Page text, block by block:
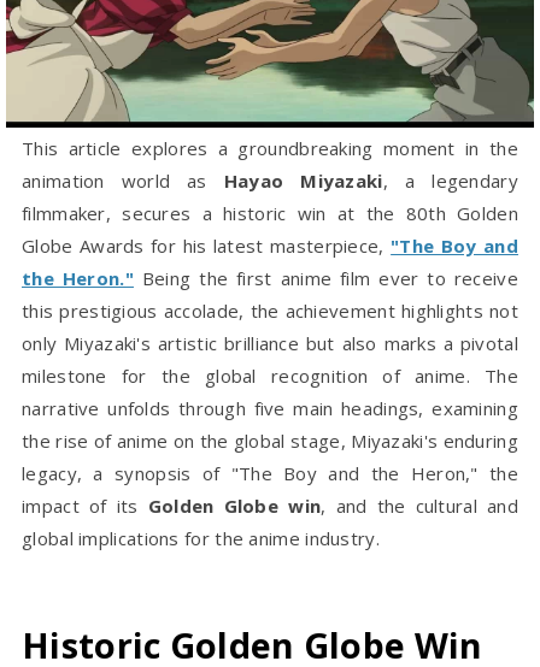
This article explores a groundbreaking moment in the
animation world as Hayao Miyazaki, a legendary
filmmaker, secures a historic win at the 80th Golden
Globe Awards for his latest masterpiece, "The Boy and
the Heron." Being the first anime film ever to receive
this prestigious accolade, the achievement highlights not
only Miyazaki's artistic brilliance but also marks a pivotal
milestone for the global recognition of anime. The
narrative unfolds through five main headings, examining
the rise of anime on the global stage, Miyazaki's enduring
legacy, a synopsis of "The Boy and the Heron," the
impact of its Golden Globe win, and the cultural and
global implications for the anime industry.
Historic Golden Globe Win